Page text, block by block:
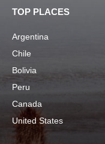
TOP PLACES
Argentina
Chile
Bolivia
Peru
Canada
United States